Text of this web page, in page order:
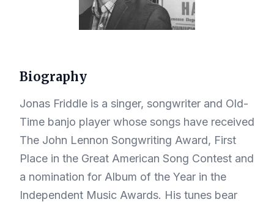
Biography
Jonas Friddle is a singer, songwriter and Old-
Time banjo player whose songs have received
The John Lennon Songwriting Award, First
Place in the Great American Song Contest and
a nomination for Album of the Year in the
Independent Music Awards. His tunes bear